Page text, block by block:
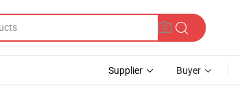
Supplier Buyer